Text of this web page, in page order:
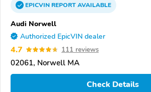
EPICVINREPORTAVAILABLE
Audi Norwell
Authorized EpicVIN dealer
4.7 111 reviews
02061, Norwell MA
Check Details